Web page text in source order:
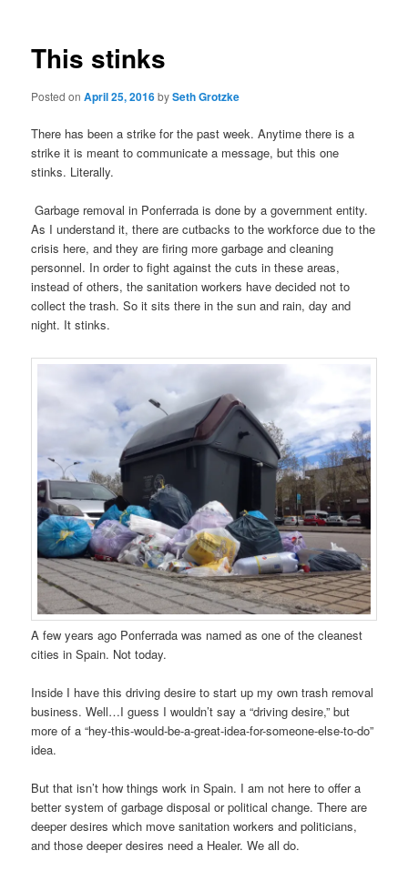
This stinks
Posted onApril 25, 2016bySeth Grotzke
There has been a strike for the past week. Anytime there is a
strike it is meant to communicate a message, but this one
stinks. Literally.
Garbage removal in Ponferrada is done by a government entity.
As I understand it, there are cutbacks to the workforce due to the
crisis here, and they are firing more garbage and cleaning
personnel. In order to fight against the cuts in these areas,
instead of others, the sanitation workers have decided not to
collect the trash. So it sits there in the sun and rain, day and
night. It stinks.
A few years ago Ponferrada was named as one of the cleanest
cities in Spain. Not today.
Inside I have this driving desire to start up my own trash removal
business. Well…I guess I wouldn’t say a “driving desire,” but
more of a “hey-this-would-be-a-great-idea-for-someone-else-to-do”
idea.
But that isn’t how things work in Spain. I am not here to offer a
better system of garbage disposal or political change. There are
deeper desires which move sanitation workers and politicians,
and those deeper desires need a Healer. We all do.